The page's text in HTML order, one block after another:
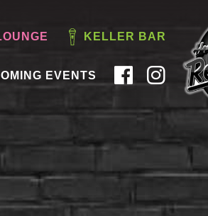
KELLER BAR
EVENTS